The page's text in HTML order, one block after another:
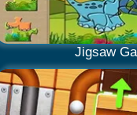
Jigsaw